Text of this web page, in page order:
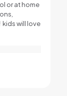
or at home
kids will love